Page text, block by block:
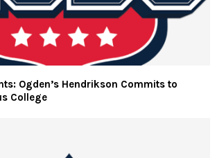
Ogden’s Hendrikson Commits to
College